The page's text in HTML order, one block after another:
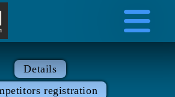
Details
registration